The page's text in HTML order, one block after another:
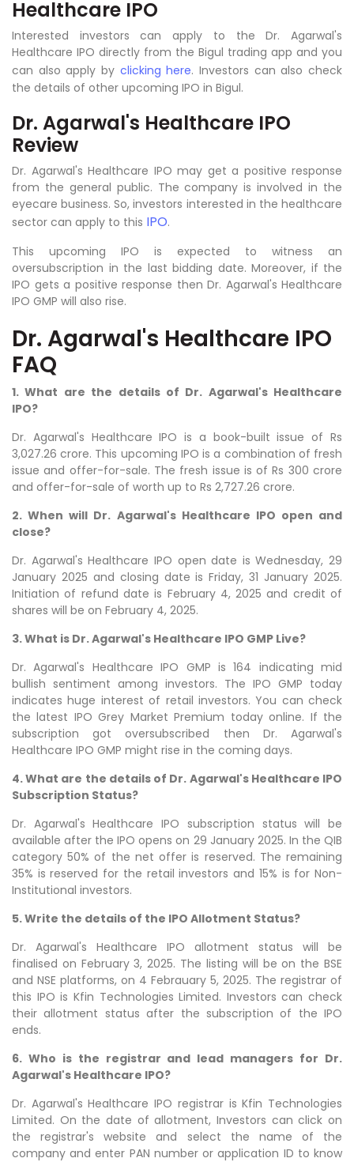
Healthcare IPO
Interested investors can apply to the Dr. Agarwal's
Healthcare IPO directly from the Bigul trading app and you
can also apply by clicking here. Investors can also check
the details of other upcoming IPO in Bigul.
Dr. Agarwal's Healthcare IPO
Review
Dr. Agarwal's Healthcare IPO may get a positive response
from the general public. The company is involved in the
eyecare business. So, investors interested in the healthcare
sector can apply to this IPO.
This upcoming IPO is expected to witness an
oversubscription in the last bidding date. Moreover, if the
IPO gets a positive response then Dr. Agarwal's Healthcare
IPO GMP will also rise.
Dr. Agarwal's Healthcare IPO
FAQ
1. What are the details of Dr. Agarwal's Healthcare
IPO?
Dr. Agarwal's HealthcareIPO is a book-built issue of Rs
3,027.26 crore. This upcoming IPO is a combination of fresh
issue and offer-for-sale. The fresh issue is of Rs 300 crore
and offer-for-sale of worth up to Rs 2,727.26 crore.
2. When will Dr. Agarwal's Healthcare IPO open and
close?
Dr. Agarwal's Healthcare IPO open date is Wednesday, 29
January 2025 and closing date is Friday, 31 January 2025.
Initiation of refund date is February 4, 2025 and credit of
shares will be on February 4, 2025.
3. What is Dr. Agarwal's Healthcare IPO GMP Live?
Dr. Agarwal's Healthcare IPO GMP is 164 indicating mid
bullish sentiment among investors. The IPO GMP today
indicates huge interest of retail investors. You can check
the latest IPO Grey Market Premium today online. If the
subscription got oversubscribed then Dr. Agarwal's
Healthcare IPO GMP might rise in the coming days.
4. What are the details of Dr. Agarwal's Healthcare IPO
Subscription Status?
Dr. Agarwal's Healthcare IPO subscription status will be
available after the IPO opens on 29 January 2025. In the QIB
category 50% of the net offer is reserved. The remaining
35% is reserved for the retail investors and 15% is for Non-
Institutional investors.
5. Write the details of the IPO Allotment Status?
Dr. Agarwal's Healthcare IPO allotment status will be
finalised on February 3, 2025. The listing will be on the BSE
and NSE platforms, on 4 Febrauary 5, 2025. The registrar of
this IPO is Kfin Technologies Limited. Investors can check
their allotment status after the subscription of the IPO
ends.
6. Who is the registrar and lead managers for Dr.
Agarwal's Healthcare IPO?
Dr. Agarwal's Healthcare IPO registrar is Kfin Technologies
Limited. On the date of allotment, Investors can click on
the registrar's website and select the name of the
company and enter PAN number or application ID to know